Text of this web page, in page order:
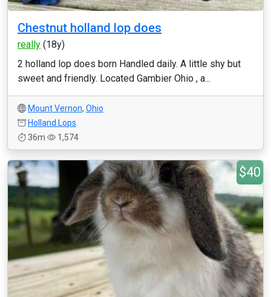
Chestnut holland lop does
really (18y)
2 holland lop does born Handled daily. A little shy but
sweet and friendly. Located Gambier Ohio , a...
Mount Vernon, Ohio
Holland Lops
36m
1,574
$40